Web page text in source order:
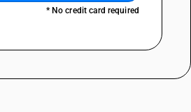
* No credit card required